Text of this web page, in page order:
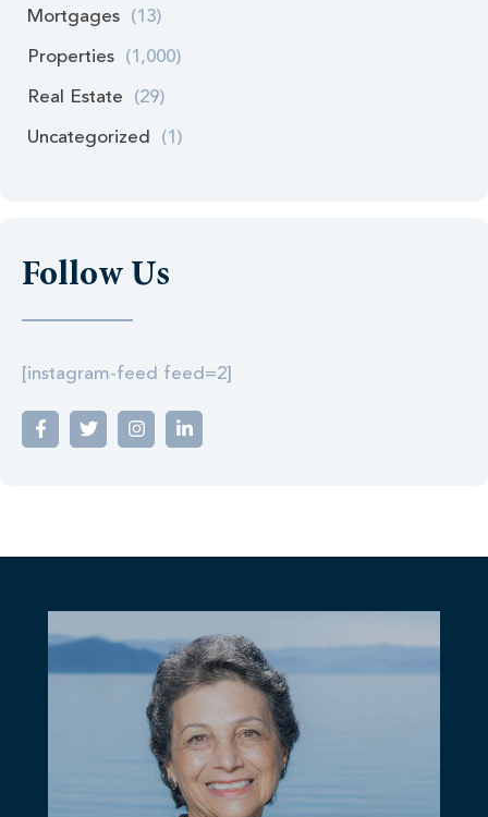
Mortgages (13)
Properties (1,000)
Real Estate (29)
Uncategorized (1)
Follow Us
[instagram-feed feed=2]